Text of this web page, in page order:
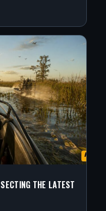
THE LATEST